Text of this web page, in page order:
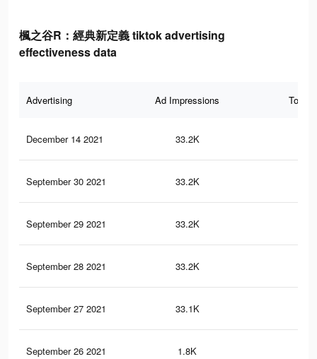
楓之谷R：經典新定義 tiktok advertising
effectiveness data
Advertising Ad Impressions Total
December 14 2021 33.2K
September 30 2021 33.2K
September 29 2021 33.2K
September 28 2021 33.2K
September 27 2021 33.1K
September 26 2021 1.8K